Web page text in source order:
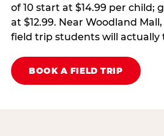
of 10 start at $14.99 per child;
at $12.99. Near Woodland
field trip students will actually
BOOK A FIELD TRIP